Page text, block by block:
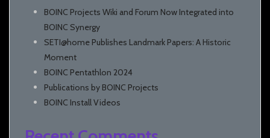
BOINC Projects Wiki and Forum Now Integrated into
BOINC Synergy
SETI@home Publishes Landmark Papers: A Historic
Moment
BOINC Pentathlon 2024
Publications by BOINC Projects
BOINC Install Videos